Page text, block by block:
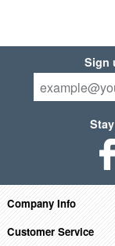
Sign
Company Info
Customer Service